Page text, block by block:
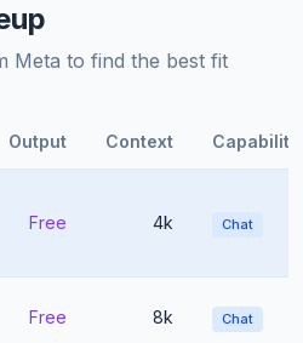
Meta to find the best fit
Output Context
Free 4k Chat
Free 8k Chat